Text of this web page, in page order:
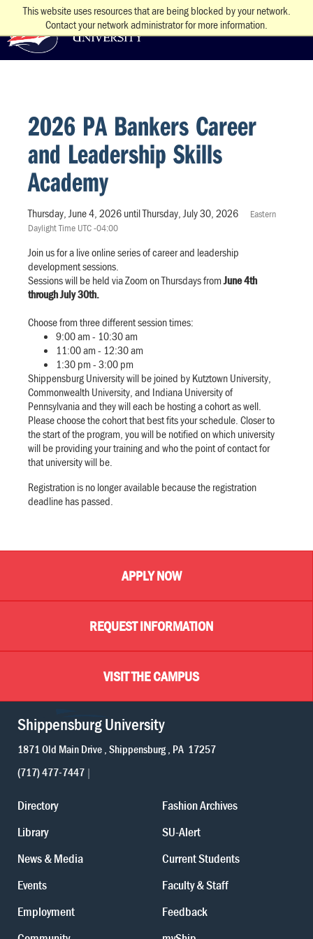
This website uses resources that are being blocked by your network.
Contact your network administrator for more information.
2026 PA Bankers Career
and Leadership Skills
Academy
Thursday, June 4, 2026 until Thursday, July 30, 2026
Eastern
Daylight Time UTC -04:00
Join us for a live online series of career and leadership
development sessions.
Sessions will be held via Zoom on Thursdays fromJune 4th
through July 30th.
Choose from three different session times:
9:00 am - 10:30 am
11:00 am - 12:30 am
1:30 pm - 3:00 pm
Shippensburg University will be joined by Kutztown University,
Commonwealth University, and Indiana University of
Pennsylvania and they will each be hosting a cohort as well.
Please choose the cohort that best fits your schedule. Closer to
the start of the program, you will be notified on which university
will be providing your training and who the point of contact for
that university will be.
Registration is no longer available because the registration
deadline has passed.
APPLY NOW
REQUEST INFORMATION
VISIT THE CAMPUS
Shippensburg University
1871 Old Main Drive Shippensburg PA 17257
(717) 477-7447
Directory
Library
News & Media
Events
Employment
Fashion Archives
SU-Alert
Current Students
Faculty & Staff
Feedback